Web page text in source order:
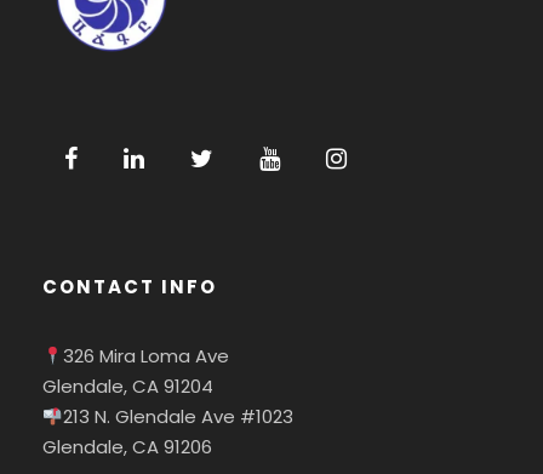
CONTACT INFO
326 Mira Loma Ave
Glendale, CA 91204
213 N. Glendale Ave #1023
Glendale, CA 91206